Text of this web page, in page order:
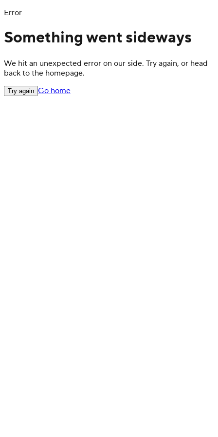
Error
Something went sideways
We hit an unexpected error on our side. Try again, or head
back to the homepage.
Try again Go home